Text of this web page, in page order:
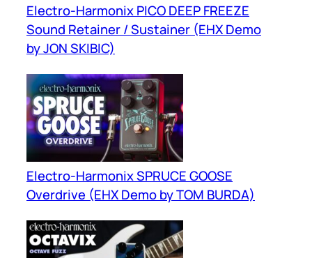
Electro-Harmonix PICO DEEP FREEZE
Sound Retainer / Sustainer (EHX Demo
by JON SKIBIC)
Electro-Harmonix SPRUCE GOOSE
Overdrive (EHX Demo by TOM BURDA)